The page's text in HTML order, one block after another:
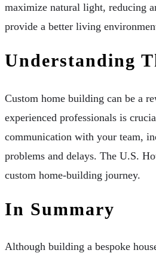
maximize natural light, reducing
provide a better living
Understanding
Custom home building can be a
experienced professionals is
communication with your team,
problems and delays. The U.S.
custom home-building journey.
In Summary
Although building a bespoke